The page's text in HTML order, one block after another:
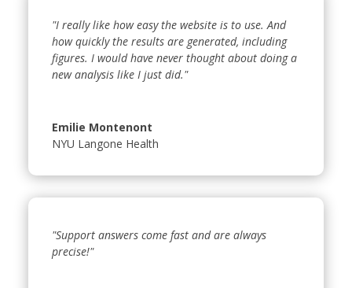
"I really like how easy the website is to use. And
how quickly the results are generated, including
figures. I would have never thought about doing a
new analysis like I just did."
Emilie Montenont
NYU Langone Health
"Support answers come fast and are always
precise!"